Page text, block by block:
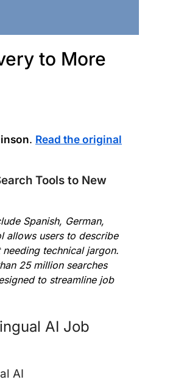
to More
. Read the original
Tools to New
Spanish, German,
allows users to describe
technical jargon.
25 million searches
to streamline job
AI Job
AI